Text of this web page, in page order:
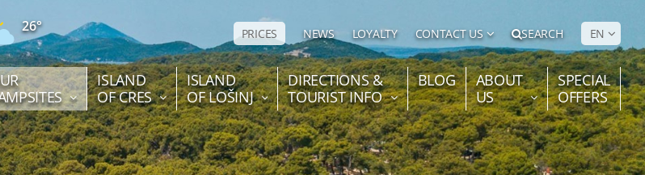
26° PRICES NEWS LOYALTY CONTACT US SEARCH EN
ISLAND
OF CRES
ISLAND
OF LOŠINJ
DIRECTIONS &
TOURIST INFO
BLOG
ABOUT
US
SPECIAL
OFFERS